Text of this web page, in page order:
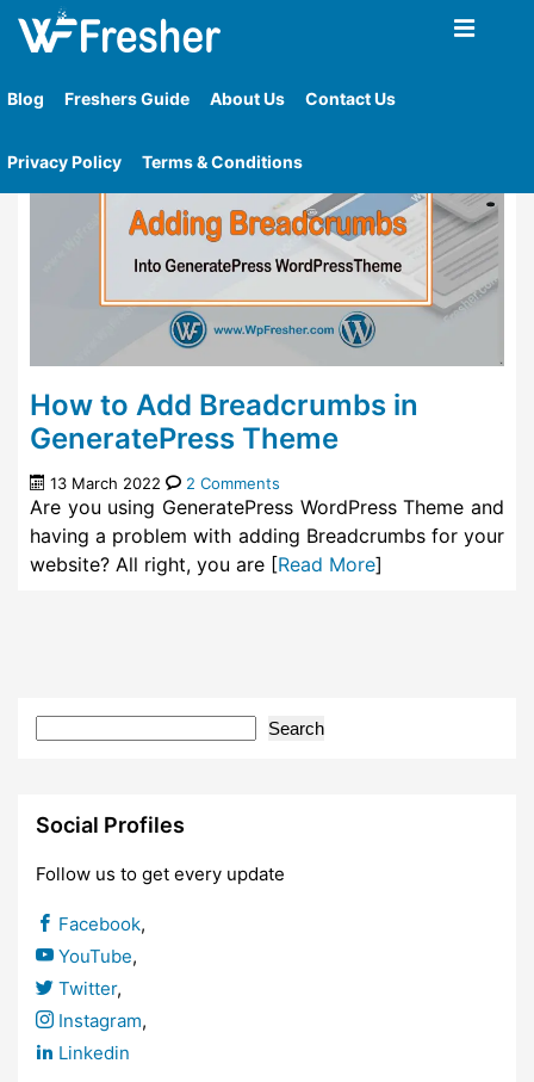
Blog Freshers Guide About Us Contact Us
Privacy Policy Terms & Conditions
Home»Tag»Generatepress Free Wordpress Theme
How to Add Breadcrumbs in
GeneratePress Theme
13 March 2022 2 Comments
Are you using GeneratePress WordPress Theme and
having a problem with adding Breadcrumbs for your
website? All right, you are [Read More]
Search
Social Profiles
Follow us to get every update
Facebook,
YouTube,
Twitter,
Instagram,
Linkedin